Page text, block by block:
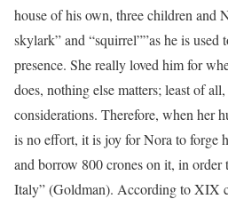
house of his own, three children and
skylark” and “squirrel””as he is
presence. She really loved him for
does, nothing else matters; least of
considerations. Therefore, when her
is no effort, it is joy for Nora to forge
and borrow 800 crones on it, in order
Italy” (Goldman). According to XIX